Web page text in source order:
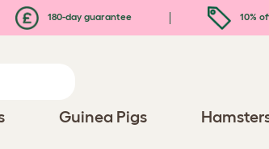
180-day guarantee 10%
Guinea Pigs